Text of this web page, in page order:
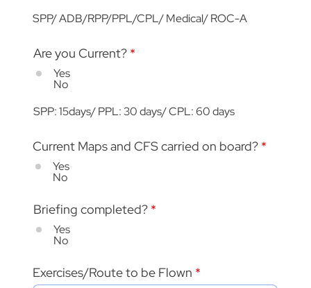
SPP/ ADB/RPP/PPL/CPL/ Medical/ ROC-A
Are you Current? *
Yes
No
SPP: 15days/ PPL: 30 days/ CPL: 60 days
Current Maps and CFS carried on board? *
Yes
No
Briefing completed? *
Yes
No
Exercises/Route to be Flown